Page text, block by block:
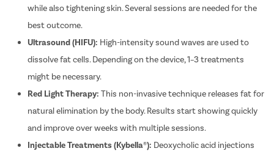
while also tightening skin. Several sessions are needed for the
best outcome.
Ultrasound (HIFU): High-intensity sound waves are used to
dissolve fat cells. Depending on the device, 1–3 treatments
might be necessary.
Red Light Therapy: This non-invasive technique releases fat for
natural elimination by the body. Results start showing quickly
and improve over weeks with multiple sessions.
Injectable Treatments (Kybella®): Deoxycholic acid injections
Start
Rectal
or
Call Us
120Cr—Patient Savings Delivered
so patients focus on recovery, not bills.
Complete Transparency
No hidden charges or surprise